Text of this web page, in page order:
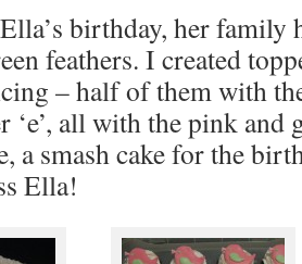
birthday, her family
feathers. I created
– half of them with
‘e’, all with the pink and
a smash cake for the
Ella!